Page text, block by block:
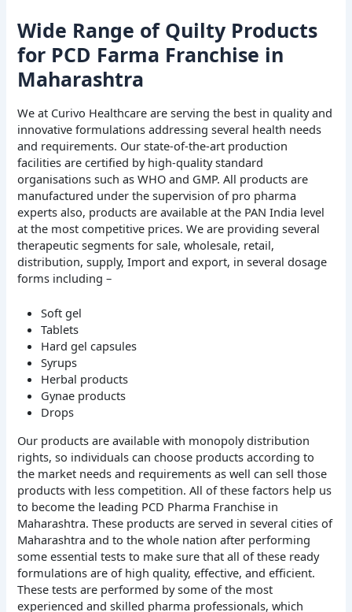
Wide Range of Quilty Products
for PCD Farma Franchise in
Maharashtra
We at Curivo Healthcare are serving the best in quality and
innovative formulations addressing several health needs
and requirements. Our state-of-the-art production
facilities are certified by high-quality standard
organisations such as WHO and GMP. All products are
manufactured under the supervision of pro pharma
experts also, products are available at the PAN India level
at the most competitive prices. We are providing several
therapeutic segments for sale, wholesale, retail,
distribution, supply, Import and export, in several dosage
forms including –
Soft gel
Tablets
Hard gel capsules
Syrups
Herbal products
Gynae products
Drops
Our products are available with monopoly distribution
rights, so individuals can choose products according to
the market needs and requirements as well can sell those
products with less competition. All of these factors help us
to become the leading PCD Pharma Franchise in
Maharashtra. These products are served in several cities of
Maharashtra and to the whole nation after performing
some essential tests to make sure that all of these ready
formulations are of high quality, effective, and efficient.
These tests are performed by some of the most
experienced and skilled pharma professionals, which